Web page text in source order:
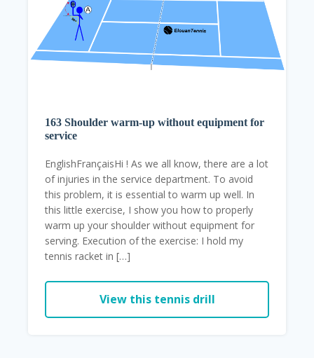
163 Shoulder warm-up without equipment for
service
EnglishFrançaisHi ! As we all know, there are a lot
of injuries in the service department. To avoid
this problem, it is essential to warm up well. In
this little exercise, I show you how to properly
warm up your shoulder without equipment for
serving. Execution of the exercise: I hold my
tennis racket in […]
View this tennis drill